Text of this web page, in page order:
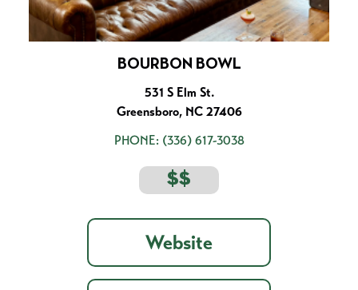
BOURBON BOWL
531 S Elm St.
Greensboro, NC 27406
PHONE: (336) 617-3038
$$
Website